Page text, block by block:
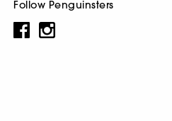
Follow Penguinsters